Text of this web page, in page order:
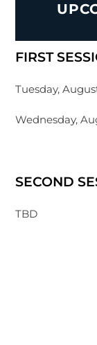
FIRST
Tuesday,
Wednesday,
SECOND
TBD